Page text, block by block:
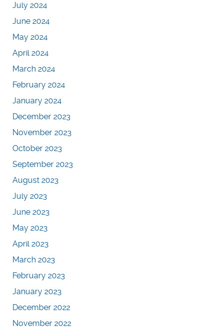
July 2024
June 2024
May 2024
April 2024
March 2024
February 2024
January 2024
December 2023
November 2023
October 2023
September 2023
August 2023
July 2023
June 2023
May 2023
April 2023
March 2023
February 2023
January 2023
December 2022
November 2022